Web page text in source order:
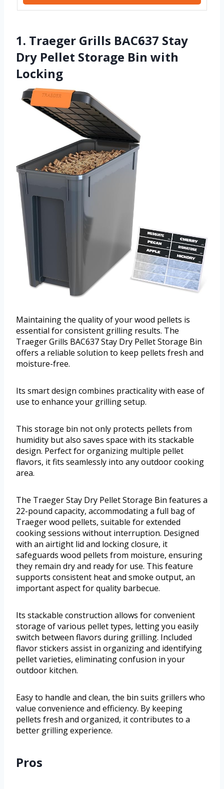
1. Traeger Grills BAC637 Stay
Dry Pellet Storage Bin with
Locking
Maintaining the quality of your wood pellets is
essential for consistent grilling results. The
Traeger Grills BAC637 Stay Dry Pellet Storage Bin
offers a reliable solution to keep pellets fresh and
moisture-free.
Its smart design combines practicality with ease of
use to enhance your grilling setup.
This storage bin not only protects pellets from
humidity but also saves space with its stackable
design. Perfect for organizing multiple pellet
flavors, it fits seamlessly into any outdoor cooking
area.
The Traeger Stay Dry Pellet Storage Bin features a
22-pound capacity, accommodating a full bag of
Traeger wood pellets, suitable for extended
cooking sessions without interruption. Designed
with an airtight lid and locking closure, it
safeguards wood pellets from moisture, ensuring
they remain dry and ready for use. This feature
supports consistent heat and smoke output, an
important aspect for quality barbecue.
Its stackable construction allows for convenient
storage of various pellet types, letting you easily
switch between flavors during grilling. Included
flavor stickers assist in organizing and identifying
pellet varieties, eliminating confusion in your
outdoor kitchen.
Easy to handle and clean, the bin suits grillers who
value convenience and efficiency. By keeping
pellets fresh and organized, it contributes to a
better grilling experience.
Pros